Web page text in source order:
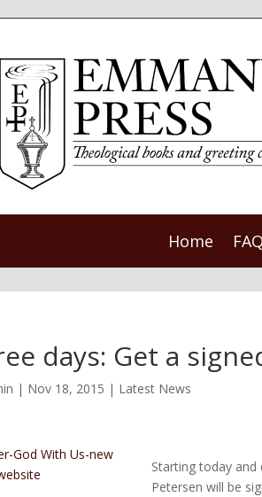
Home FAQ
days: Get a
| Nov 18, 2015 | Latest News
Starting today and
Petersen will be